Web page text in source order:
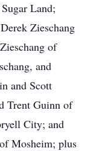
Land;
Zieschang
of
and
and Scott
Trent Guinn of
City; and
Mosheim; plus